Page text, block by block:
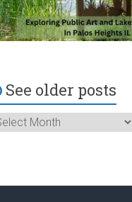
See older posts